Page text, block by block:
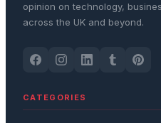
opinion on technology,
across the UK and beyond.
CATEGORIES